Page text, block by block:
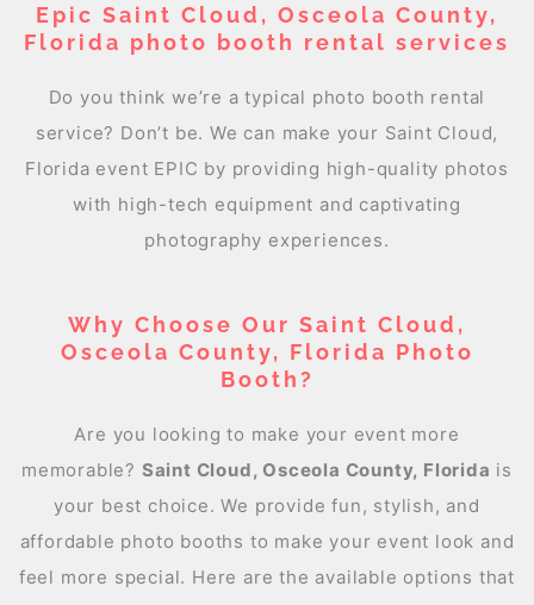
Epic Saint Cloud, Osceola County,
Florida photo booth rental services
Do you think we’re a typical photo booth rental
service? Don’t be. We can make your Saint Cloud,
Florida event EPIC by providing high-quality photos
with high-tech equipment and captivating
photography experiences.
Why Choose Our Saint Cloud,
Osceola County, Florida Photo
Booth?
Are you looking to make your event more
memorable? Saint Cloud, Osceola County, Florida is
your best choice. We provide fun, stylish, and
affordable photo booths to make your event look and
feel more special. Here are the available options that